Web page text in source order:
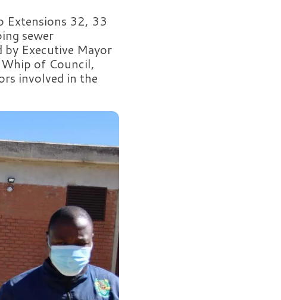
Extensions 32, 33
sewer
Executive Mayor
of Council,
involved in the